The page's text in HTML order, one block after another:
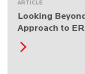
ARTICLE
Looking
Approach to